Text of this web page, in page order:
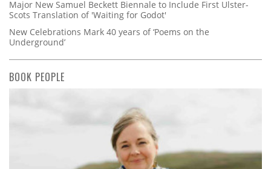
Major New Samuel Beckett Biennale to Include First Ulster-
Scots Translation of 'Waiting for Godot'
New Celebrations Mark 40 years of ‘Poems on the
Underground’
BOOK PEOPLE